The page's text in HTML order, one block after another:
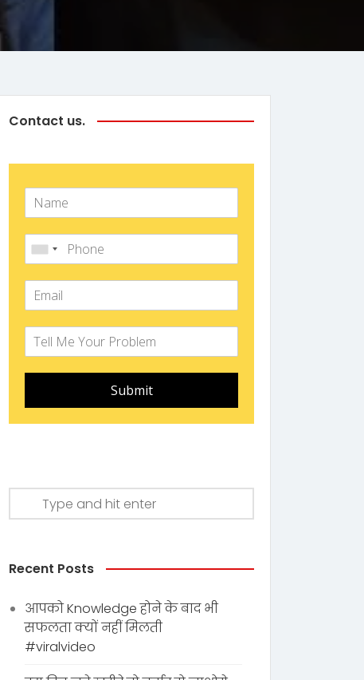
Contact us.
Submit
Recent Posts
आपको Knowledge होने के बाद भी
सफलता क्यों नहीं मिलती
#viralvideo